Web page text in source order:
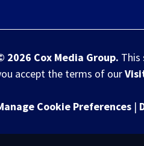
2026 Cox Media Group. This
accept the terms of our
Cookie Preferences |